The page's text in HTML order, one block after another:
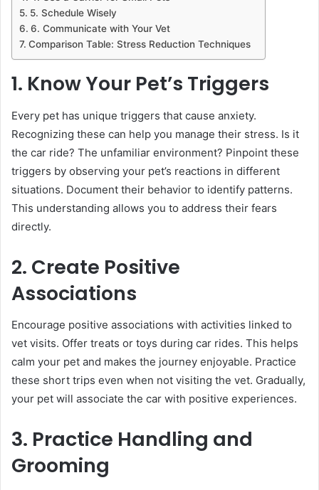
5. Schedule Wisely
6. Communicate with Your Vet
Comparison Table: Stress Reduction Techniques
1. Know Your Pet’s Triggers
Every pet has unique triggers that cause anxiety.
Recognizing these can help you manage their stress. Is it
the car ride? The unfamiliar environment? Pinpoint these
triggers by observing your pet’s reactions in different
situations. Document their behavior to identify patterns.
This understanding allows you to address their fears
directly.
2. Create Positive
Associations
Encourage positive associations with activities linked to
vet visits. Offer treats or toys during car rides. This helps
calm your pet and makes the journey enjoyable. Practice
these short trips even when not visiting the vet. Gradually,
your pet will associate the car with positive experiences.
3. Practice Handling and
Grooming